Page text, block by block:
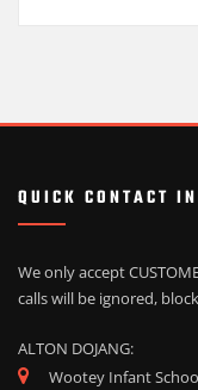
QUICK CONTACT
We only accept
calls will be ignored,
ALTON DOJANG:
Wootey Infant